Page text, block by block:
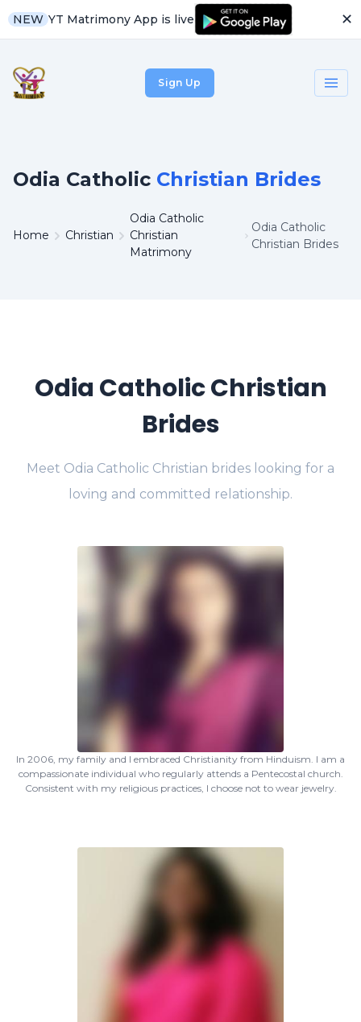
NEW YT Matrimony App is live ✕
Sign Up
Odia Catholic Christian Brides
Home Christian
Odia Catholic
Christian
Matrimony
Odia Catholic
Christian Brides
Odia Catholic Christian
Brides
Meet Odia Catholic Christian brides looking for a
loving and committed relationship.
In 2006, my family and I embraced Christianity from Hinduism. I am a
compassionate individual who regularly attends a Pentecostal church.
Consistent with my religious practices, I choose not to wear jewelry.